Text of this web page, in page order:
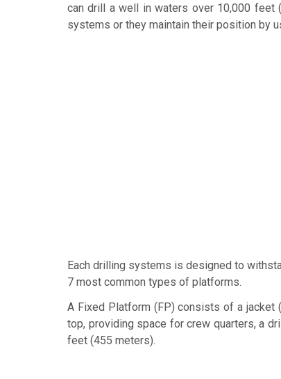
can drill a well in waters over 10,000 feet
systems or they maintain their position by
Each drilling systems is designed to
7 most common types of platforms.
A Fixed Platform (FP) consists of a jacket
top, providing space for crew quarters, a
feet (455 meters).